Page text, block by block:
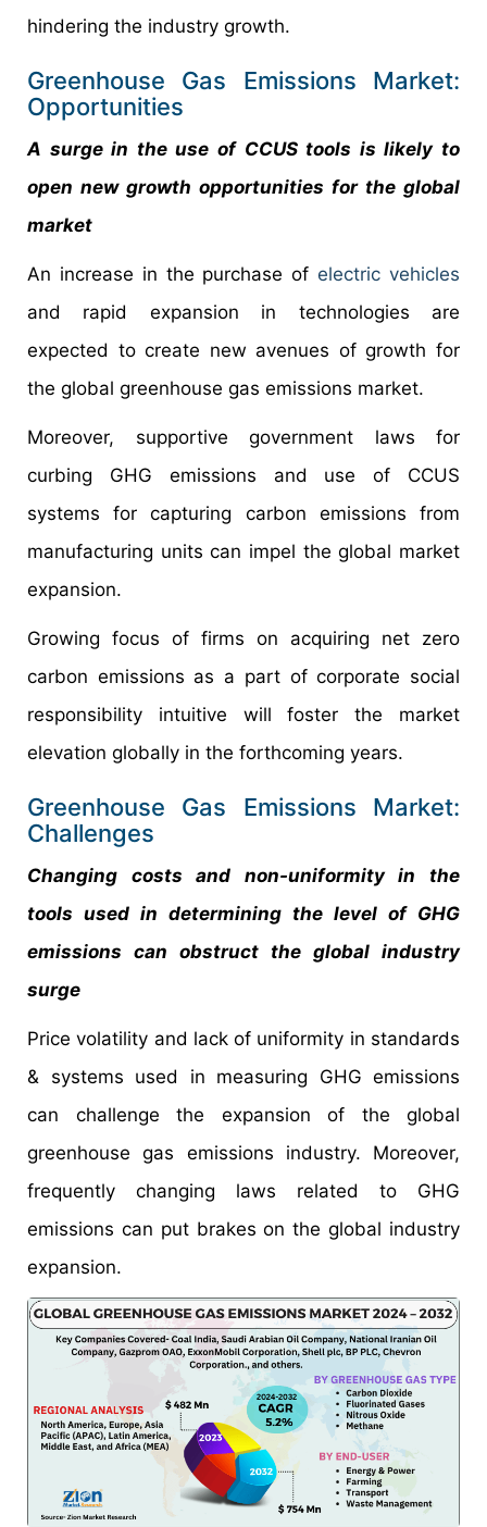
hindering the industry growth.
Greenhouse Gas Emissions Market:
Opportunities
A surge in the use of CCUS tools is likely to
open new growth opportunities for the global
market
An increase in the purchase of electric vehicles
and rapid expansion in technologies are
expected to create new avenues of growth for
the global greenhouse gas emissions market.
Moreover, supportive government laws for
curbing GHG emissions and use of CCUS
systems for capturing carbon emissions from
manufacturing units can impel the global market
expansion.
Growing focus of firms on acquiring net zero
carbon emissions as a part of corporate social
responsibility intuitive will foster the market
elevation globally in the forthcoming years.
Greenhouse Gas Emissions Market:
Challenges
Changing costs and non-uniformity in the
tools used in determining the level of GHG
emissions can obstruct the global industry
surge
Price volatility and lack of uniformity in standards
& systems used in measuring GHG emissions
can challenge the expansion of the global
greenhouse gas emissions industry. Moreover,
frequently changing laws related to GHG
emissions can put brakes on the global industry
expansion.